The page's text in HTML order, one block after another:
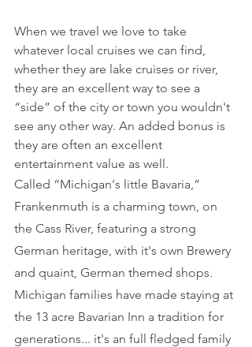
When we travel we love to take
whatever local cruises we can find,
whether they are lake cruises or river,
they are an excellent way to see a
“side” of the city or town you wouldn't
see any other way. An added bonus is
they are often an excellent
entertainment value as well.
Called “Michigan's little Bavaria,”
Frankenmuth is a charming town, on
the Cass River, featuring a strong
German heritage, with it's own Brewery
and quaint, German themed shops.
Michigan families have made staying at
the 13 acre Bavarian Inn a tradition for
generations... it's an full fledged family